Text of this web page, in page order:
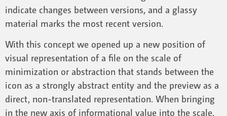
indicate changes between versions, and a glassy
material marks the most recent version.
With this concept we opened up a new position of
visual representation of a file on the scale of
minimization or abstraction that stands between the
icon as a strongly abstract entity and the preview as a
direct, non-translated representation. When bringing
in the new axis of informational value into the scale,